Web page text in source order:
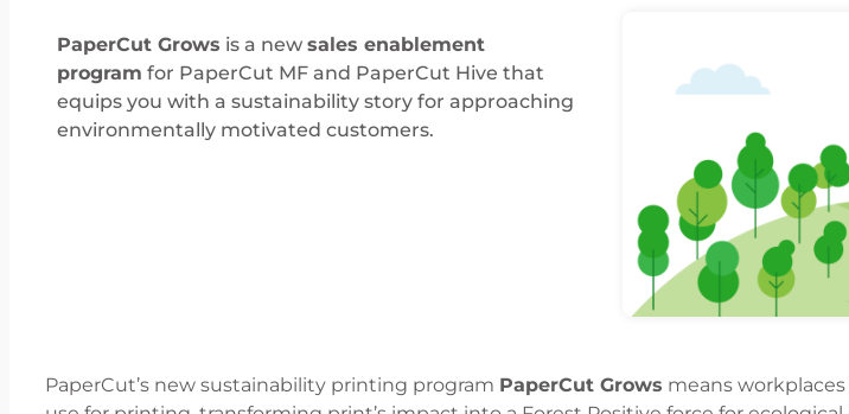
PaperCut Grows is a new sales enablement
program for PaperCut MF and PaperCut Hive that
equips you with a sustainability story for approaching
environmentally motivated customers.
PaperCut’s new sustainability printing program PaperCut Grows means